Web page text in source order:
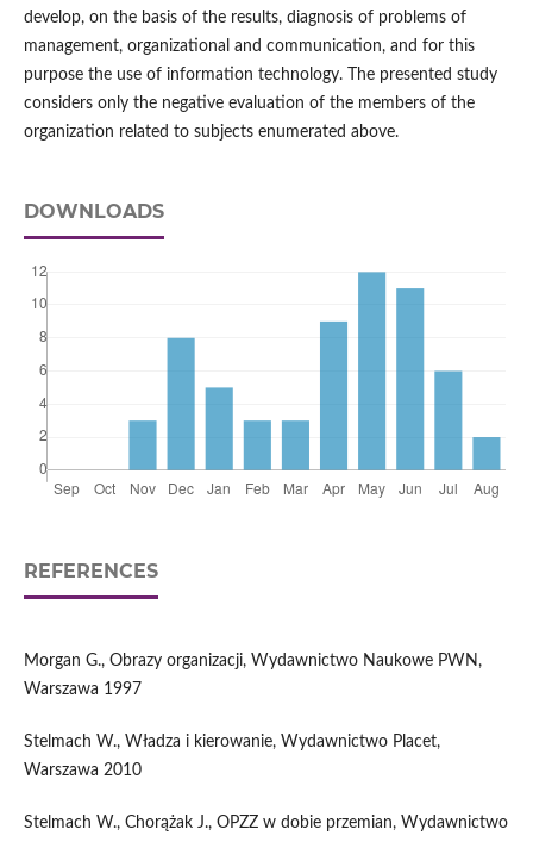
develop, on the basis of the results, diagnosis of problems of
management, organizational and communication, and for this
purpose the use of information technology. The presented study
considers only the negative evaluation of the members of the
organization related to subjects enumerated above.
DOWNLOADS
REFERENCES
Morgan G., Obrazy organizacji, Wydawnictwo Naukowe PWN,
Warszawa 1997
Stelmach W., Władza i kierowanie, Wydawnictwo Placet,
Warszawa 2010
Stelmach W., Chorążak J., OPZZ w dobie przemian, Wydawnictwo